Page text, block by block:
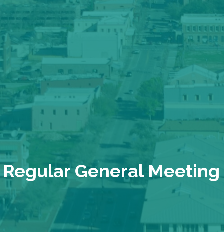
Regular General Meeting